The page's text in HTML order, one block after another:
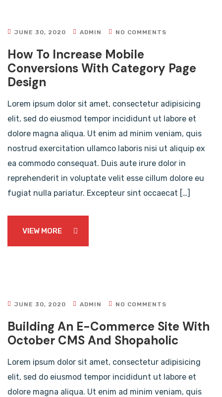
JUNE 30, 2020 ADMIN NO COMMENTS
How To Increase Mobile
Conversions With Category Page
Design
Lorem ipsum dolor sit amet, consectetur adipisicing
elit, sed do eiusmod tempor incididunt ut labore et
dolore magna aliqua. Ut enim ad minim veniam, quis
nostrud exercitation ullamco laboris nisi ut aliquip ex
ea commodo consequat. Duis aute irure dolor in
reprehenderit in voluptate velit esse cillum dolore eu
fugiat nulla pariatur. Excepteur sint occaecat […]
VIEW MORE
JUNE 30, 2020 ADMIN NO COMMENTS
Building An E-Commerce Site With
October CMS And Shopaholic
Lorem ipsum dolor sit amet, consectetur adipisicing
elit, sed do eiusmod tempor incididunt ut labore et
dolore magna aliqua. Ut enim ad minim veniam, quis